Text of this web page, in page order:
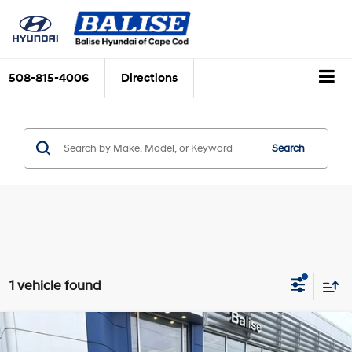
508-815-4006 Directions
Search
1 vehicle found
Certified Pre-Owned 2024 Hyundai ElantraSEL
$21,309
Compare Vehicle